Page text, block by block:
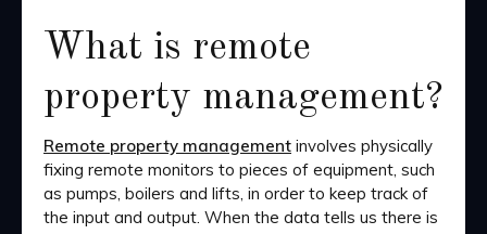
What is remote
property management?
Remote property management involves physically
fixing remote monitors to pieces of equipment, such
as pumps, boilers and lifts, in order to keep track of
the input and output. When the data tells us there is